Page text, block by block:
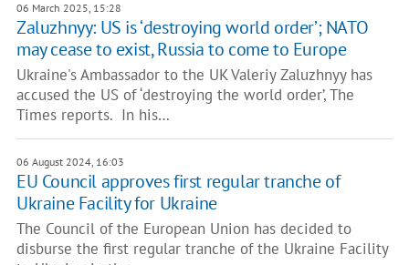
06 March 2025, 15:28
Zaluzhnyy: US is ‘destroying world order’; NATO
may cease to exist, Russia to come to Europe
Ukraine's Ambassador to the UK Valeriy Zaluzhnyy has
accused the US of ‘destroying the world order’, The
Times reports. In his…
06 August 2024, 16:03
EU Council approves first regular tranche of
Ukraine Facility for Ukraine
The Council of the European Union has decided to
disburse the first regular tranche of the Ukraine Facility